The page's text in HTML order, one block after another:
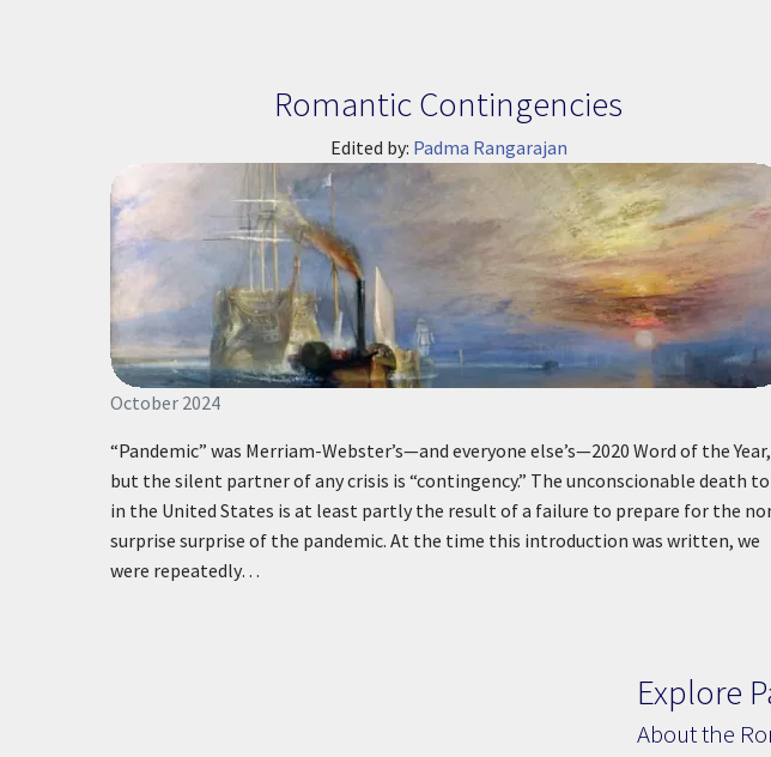
Romantic Contingencies
Edited by: Padma Rangarajan
October 2024
“Pandemic” was Merriam-Webster’s—and everyone else’s—2020 Word of the Year,
but the silent partner of any crisis is “contingency.” The unconscionable death
in the United States is at least partly the result of a failure to prepare for the
surprise surprise of the pandemic. At the time this introduction was written, we
were repeatedly…
Explore
About the